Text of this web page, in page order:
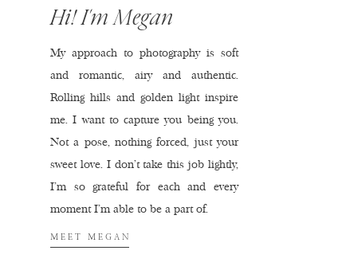
MEET MEGAN
My approach to photography is soft
and romantic, airy and authentic.
Rolling hills and golden light inspire
me. I want to capture you being you.
Not a pose, nothing forced, just your
sweet love. I don't take this job lightly,
I'm so grateful for each and every
moment I'm able to be a part of.
Hi! I'm Megan